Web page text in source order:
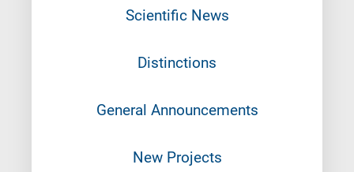
Scientific News
Distinctions
General Announcements
New Projects